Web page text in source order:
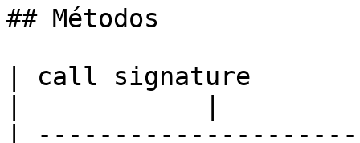
## Métodos
| call signature
|